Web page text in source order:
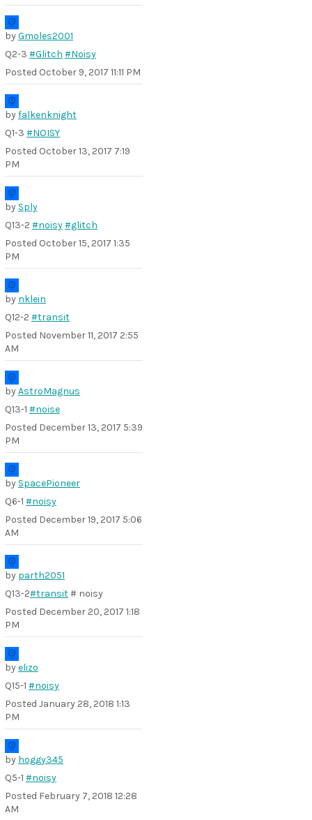
byGmoles2001
Q2-3 #Glitch #Noisy
Posted October 9, 2017 11:11 PM
byfalkenknight
Q1-3 #NOISY
Posted October 13, 2017 7:19
PM
by Sply
Q13-2 #noisy#glitch
Posted October 15, 2017 1:35
PM
by nklein
Q12-2 #transit
Posted November 11, 2017 2:55
AM
byAstroMagnus
Q13-1 #noise
Posted December 13, 2017 5:39
PM
by SpacePioneer
Q6-1 #noisy
Posted December 19, 2017 5:06
AM
by parth2051
Q13-2#transit# noisy
Posted December 20, 2017 1:18
PM
byelizo
Q15-1 #noisy
Posted January 28, 2018 1:13
PM
by hoggy345
Q5-1 #noisy
Posted February 7, 2018 12:28
AM